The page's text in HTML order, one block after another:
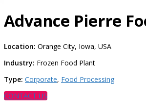
Advance Pierre
Location: Orange City, Iowa, USA
Industry: Frozen Food Plant
Type: Corporate, Food Processing
CONTACT US